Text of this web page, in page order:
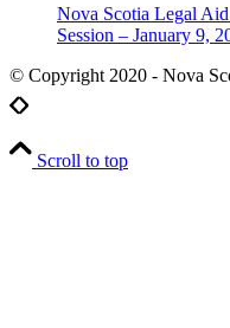
Nova Scotia Legal
Session – January 9,
© Copyright 2020 - Nova
Scroll to top